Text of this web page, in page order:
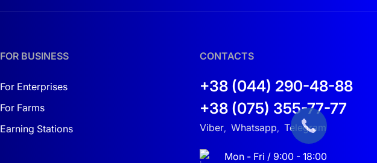
FOR BUSINESS
For Enterprises
For Farms
Earning Stations
CONTACTS
+38 (044) 290-48-88
+38 (075) 355-77-77
Viber, Whatsapp, Telegram
Mon - Fri / 9:00 - 18:00